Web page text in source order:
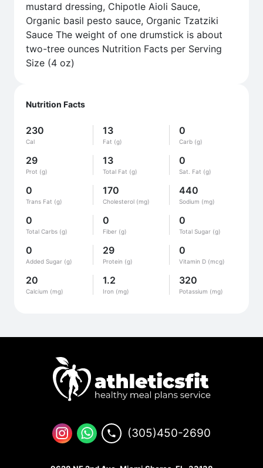
Nutrition Facts
230
Cal
13
Fat (g)
0
Carb (g)
29
Prot (g)
13
Total Fat (g)
0
Sat. Fat (g)
0
Trans Fat (g)
170
Cholesterol (mg)
440
Sodium (mg)
0
Total Carbs (g)
0
Fiber (g)
0
Total Sugar (g)
0
Added Sugar (g)
29
Protein (g)
0
Vitamin D (mcg)
20
Calcium (mg)
1.2
Iron (mg)
320
Potassium (mg)
mustard dressing, Chipotle Aioli Sauce,
Organic basil pesto sauce, Organic Tzatziki
Sauce The weight of one drumstick is about
two-tree ounces Nutrition Facts per Serving
Size (4 oz)
(305)450-2690